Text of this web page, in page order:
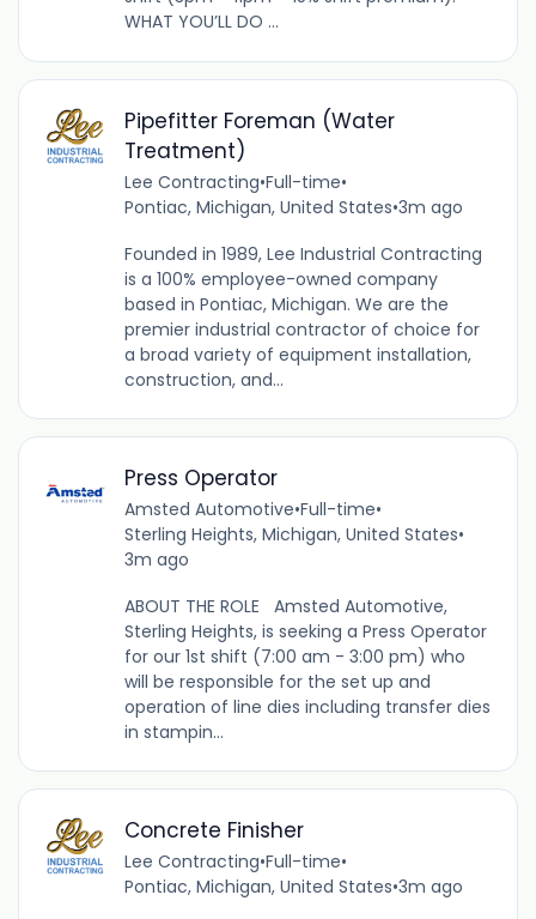
WHAT YOU’LL DO ...
Pipefitter Foreman (Water
Treatment)
Lee Contracting•Full-time•
Pontiac, Michigan, United States•3m ago
Founded in 1989, Lee Industrial Contracting
is a 100% employee-owned company
based in Pontiac, Michigan. We are the
premier industrial contractor of choice for
a broad variety of equipment installation,
construction, and...
Press Operator
Amsted Automotive•Full-time•
Sterling Heights, Michigan, United States•
3m ago
ABOUT THE ROLE Amsted Automotive,
Sterling Heights, is seeking a Press Operator
for our 1st shift (7:00 am - 3:00 pm) who
will be responsible for the set up and
operation of line dies including transfer dies
in stampin...
Concrete Finisher
Lee Contracting•Full-time•
Pontiac, Michigan, United States•3m ago